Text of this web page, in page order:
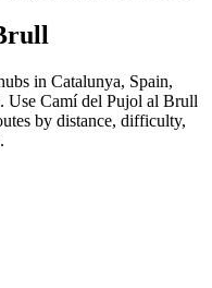
in Catalunya, Spain,
Use Camí del Pujol al Brull
by distance, difficulty,